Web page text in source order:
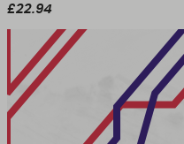
£22.94